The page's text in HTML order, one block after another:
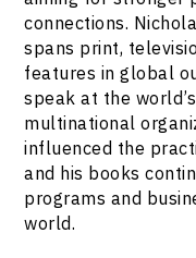
connections.
spans print,
features in global
speak at the
multinational
influenced the
and his books
programs and
world.